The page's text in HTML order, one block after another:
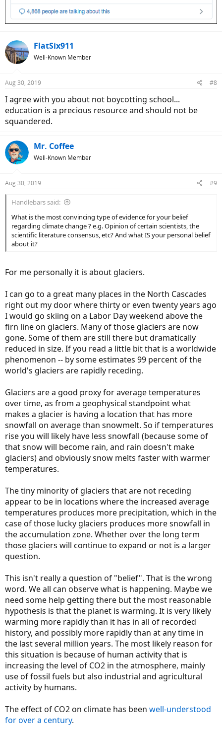
FlatSix911
Well-Known Member
Aug 30, 2019 #8
I agree with you about not boycotting school...
education is a precious resource and should not be
squandered.
Mr. Coffee
Well-Known Member
Aug 30, 2019 #9
Handlebars said:
What is the most convincing type of evidence for your belief
regarding climate change ? e.g. Opinion of certain scientists, the
scientific literature consensus, etc? And what IS your personal belief
about it?
For me personally it is about glaciers.
I can go to a great many places in the North Cascades
right out my door where thirty or even twenty years ago
I would go skiing on a Labor Day weekend above the
firn line on glaciers. Many of those glaciers are now
gone. Some of them are still there but dramatically
reduced in size. If you read a little bit that is a worldwide
phenomenon -- by some estimates 99 percent of the
world's glaciers are rapidly receding.
Glaciers are a good proxy for average temperatures
over time, as from a geophysical standpoint what
makes a glacier is having a location that has more
snowfall on average than snowmelt. So if temperatures
rise you will likely have less snowfall (because some of
that snow will become rain, and rain doesn't make
glaciers) and obviously snow melts faster with warmer
temperatures.
The tiny minority of glaciers that are not receding
appear to be in locations where the increased average
temperatures produces more precipitation, which in the
case of those lucky glaciers produces more snowfall in
the accumulation zone. Whether over the long term
those glaciers will continue to expand or not is a larger
question.
This isn't really a question of "belief". That is the wrong
word. We all can observe what is happening. Maybe we
need some help getting there but the most reasonable
hypothesis is that the planet is warming. It is very likely
warming more rapidly than it has in all of recorded
history, and possibly more rapidly than at any time in
the last several million years. The most likely reason for
this situation is because of human activity that is
increasing the level of CO2 in the atmosphere, mainly
use of fossil fuels but also industrial and agricultural
activity by humans.
The effect of CO2 on climate has been well-understood
for over a century.